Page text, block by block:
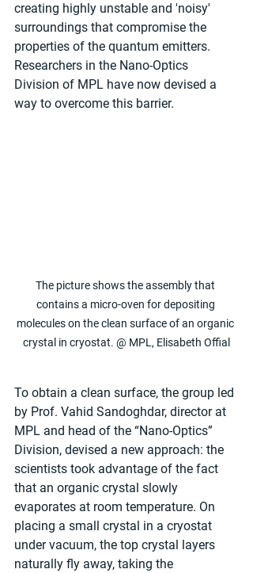
creating highly unstable and 'noisy'
surroundings that compromise the
properties of the quantum emitters.
Researchers in the Nano-Optics
Division of MPL have now devised a
way to overcome this barrier.
The picture shows the assembly that
contains a micro-oven for depositing
molecules on the clean surface of an organic
crystal in cryostat. @ MPL, Elisabeth Offial
To obtain a clean surface, the group led
by Prof. Vahid Sandoghdar, director at
MPL and head of the “Nano-Optics”
Division, devised a new approach: the
scientists took advantage of the fact
that an organic crystal slowly
evaporates at room temperature. On
placing a small crystal in a cryostat
under vacuum, the top crystal layers
naturally fly away, taking the